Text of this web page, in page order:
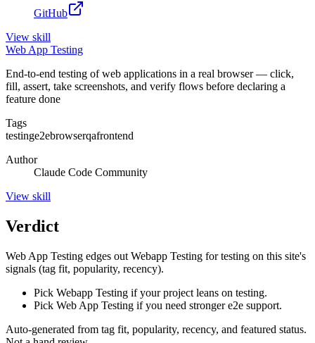
GitHub
View skill
Web App Testing
End-to-end testing of web applications in a real browser — click,
fill, assert, take screenshots, and verify flows before declaring a
feature done
Tags
testinge2ebrowserqafrontend
Author
Claude Code Community
View skill
Verdict
Web App Testing edges out Webapp Testing for testing on this site's
signals (tag fit, popularity, recency).
Pick Webapp Testing if your project leans on testing.
Pick Web App Testing if you need stronger e2e support.
Auto-generated from tag fit, popularity, recency, and featured status.